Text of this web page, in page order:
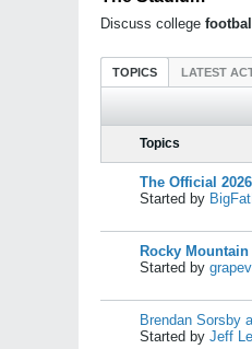
Discuss college football
TOPICS LATEST
Topics
The Official
Started by
Rocky
Started by
Brendan Sorsby
Started by Jeff